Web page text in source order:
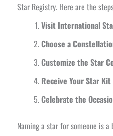
Star Registry. Here are the
Visit International
Choose a
Customize the Star
Receive Your Star Kit
Celebrate the
Naming a star for someone is